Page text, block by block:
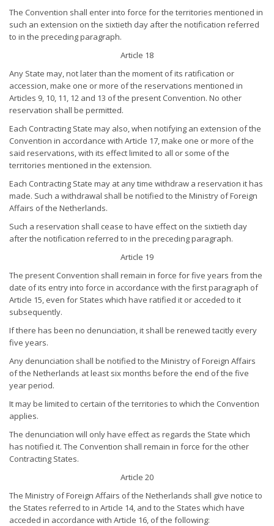
The Convention shall enter into force for the territories mentioned in
such an extension on the sixtieth day after the notification referred
to in the preceding paragraph.
Article 18
Any State may, not later than the moment of its ratification or
accession, make one or more of the reservations mentioned in
Articles 9, 10, 11, 12 and 13 of the present Convention. No other
reservation shall be permitted.
Each Contracting State may also, when notifying an extension of the
Convention in accordance with Article 17, make one or more of the
said reservations, with its effect limited to all or some of the
territories mentioned in the extension.
Each Contracting State may at any time withdraw a reservation it has
made. Such a withdrawal shall be notified to the Ministry of Foreign
Affairs of the Netherlands.
Such a reservation shall cease to have effect on the sixtieth day
after the notification referred to in the preceding paragraph.
Article 19
The present Convention shall remain in force for five years from the
date of its entry into force in accordance with the first paragraph of
Article 15, even for States which have ratified it or acceded to it
subsequently.
If there has been no denunciation, it shall be renewed tacitly every
five years.
Any denunciation shall be notified to the Ministry of Foreign Affairs
of the Netherlands at least six months before the end of the five
year period.
It may be limited to certain of the territories to which the Convention
applies.
The denunciation will only have effect as regards the State which
has notified it. The Convention shall remain in force for the other
Contracting States.
Article 20
The Ministry of Foreign Affairs of the Netherlands shall give notice to
the States referred to in Article 14, and to the States which have
acceded in accordance with Article 16, of the following: